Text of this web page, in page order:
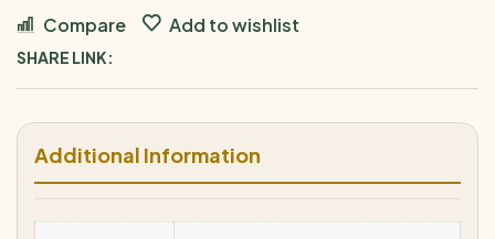
Compare Add to wishlist
SHARE LINK:
Additional Information